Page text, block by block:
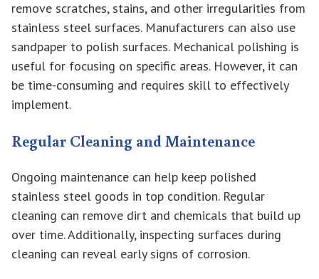
remove scratches, stains, and other irregularities from
stainless steel surfaces. Manufacturers can also use
sandpaper to polish surfaces. Mechanical polishing is
useful for focusing on specific areas. However, it can
be time-consuming and requires skill to effectively
implement.
Regular Cleaning and Maintenance
Ongoing maintenance can help keep polished
stainless steel goods in top condition. Regular
cleaning can remove dirt and chemicals that build up
over time. Additionally, inspecting surfaces during
cleaning can reveal early signs of corrosion.